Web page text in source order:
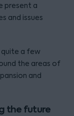
present a
and issues
quite a few
the areas of
and
the future